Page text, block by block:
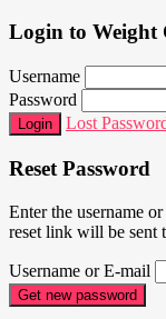
Login to Weight
Username
Password
Login Lost
Reset Password
Enter the username
reset link will be sent
Username or E-mail
Get new password